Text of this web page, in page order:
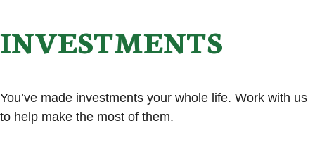
INVESTMENTS
You’ve made investments your whole life. Work with us
to help make the most of them.